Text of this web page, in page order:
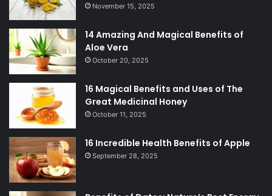
November 15, 2025
14 Amazing And Magical Benefits of
Aloe Vera
October 20, 2025
16 Magical Benefits and Uses of The
Great Medicinal Honey
October 11, 2025
16 Incredible Health Benefits of Apple
September 28, 2025